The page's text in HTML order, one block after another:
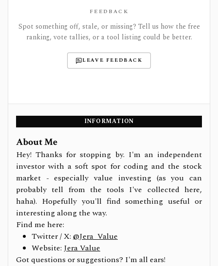
FEEDBACK
Spot something off, stale, or missing? Tell us how the free
ranking, vote tallies, or a tool listing could be better.
LEAVE FEEDBACK
INFORMATION
About Me
Hey! Thanks for stopping by. I'm an independent
investor with a soft spot for coding and the stock
market - especially value investing (as you can
probably tell from the tools I've collected here,
haha). Hopefully you'll find something useful or
interesting along the way.
Find me here:
Twitter / X: @Jera_Value
Website: Jera Value
Got questions or suggestions? I'm all ears!